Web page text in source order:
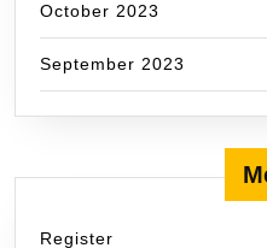
October 2023
September 2023
Register